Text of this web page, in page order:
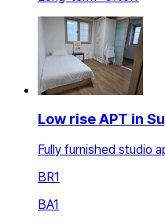
Low rise APT in
Fully furnished studio
BR1
BA1